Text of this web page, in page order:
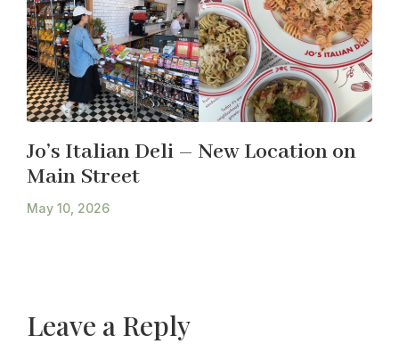
Jo’s Italian Deli – New Location on
Main Street
May 10, 2026
Leave a Reply